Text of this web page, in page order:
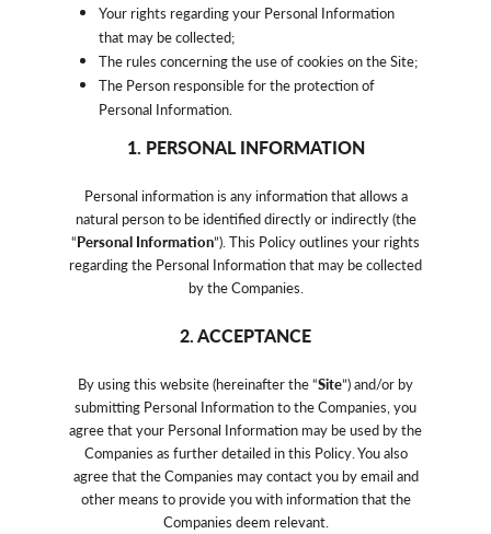
Your rights regarding your Personal Information
that may be collected;
The rules concerning the use of cookies on the Site;
The Person responsible for the protection of
Personal Information.
1. PERSONAL INFORMATION
Personal information is any information that allows a
natural person to be identified directly or indirectly (the
“Personal Information”). This Policy outlines your rights
regarding the Personal Information that may be collected
by the Companies.
2. ACCEPTANCE
By using this website (hereinafter the “Site”) and/or by
submitting Personal Information to the Companies, you
agree that your Personal Information may be used by the
Companies as further detailed in this Policy. You also
agree that the Companies may contact you by email and
other means to provide you with information that the
Companies deem relevant.